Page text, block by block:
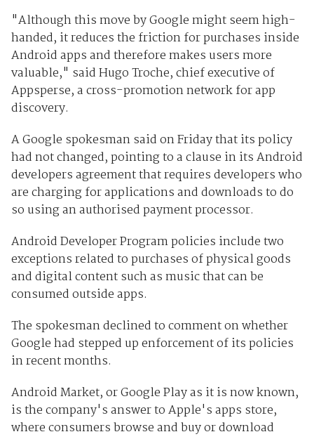
"Although this move by Google might seem high-
handed, it reduces the friction for purchases inside
Android apps and therefore makes users more
valuable," said Hugo Troche, chief executive of
Appsperse, a cross-promotion network for app
discovery.
A Google spokesman said on Friday that its policy
had not changed, pointing to a clause in its Android
developers agreement that requires developers who
are charging for applications and downloads to do
so using an authorised payment processor.
Android Developer Program policies include two
exceptions related to purchases of physical goods
and digital content such as music that can be
consumed outside apps.
The spokesman declined to comment on whether
Google had stepped up enforcement of its policies
in recent months.
Android Market, or Google Play as it is now known,
is the company's answer to Apple's apps store,
where consumers browse and buy or download